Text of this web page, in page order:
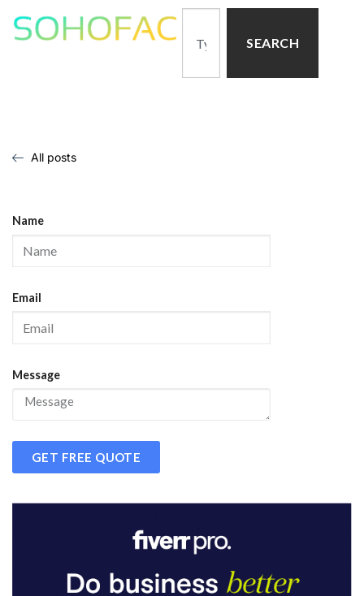
SEARCH
All posts
Name
Email
Message
GET FREE QUOTE